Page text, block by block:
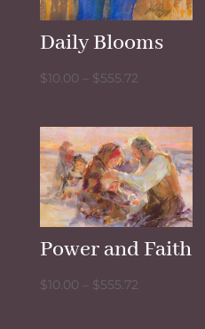
Daily Blooms
$10.00 $555.72Price
$10.00
through
$555.72
Power and Faith
$10.00 $555.72Price